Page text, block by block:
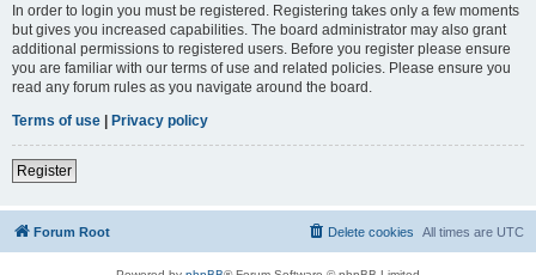
In order to login you must be registered. Registering takes only a few moments
but gives you increased capabilities. The board administrator may also grant
additional permissions to registered users. Before you register please ensure
you are familiar with our terms of use and related policies. Please ensure you
read any forum rules as you navigate around the board.
Terms of use | Privacy policy
Register
Forum Root All times are UTC
Delete cookies